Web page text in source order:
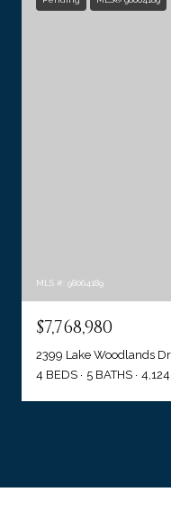
MLS #: 98064189
$7,768,980
2399 Lake Woodlands
4 BEDS
5 BATHS 4,124